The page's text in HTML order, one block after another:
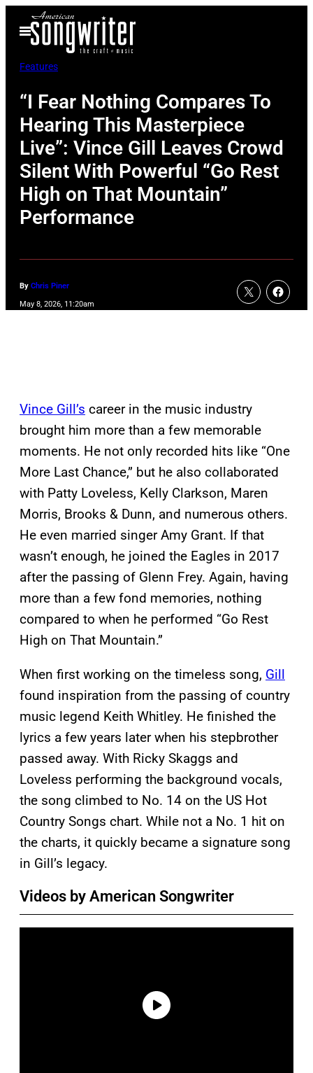
Open
Menu
Features
“I Fear Nothing Compares To
Hearing This Masterpiece
Live”: Vince Gill Leaves Crowd
Silent With Powerful “Go Rest
High on That Mountain”
Performance
By Chris Piner
May 8, 2026, 11:20am
Vince Gill’s career in the music industry
brought him more than a few memorable
moments. He not only recorded hits like “One
More Last Chance,” but he also collaborated
with Patty Loveless, Kelly Clarkson, Maren
Morris, Brooks & Dunn, and numerous others.
He even married singer Amy Grant. If that
wasn’t enough, he joined the Eagles in 2017
after the passing of Glenn Frey. Again, having
more than a few fond memories, nothing
compared to when he performed “Go Rest
High on That Mountain.”
When first working on the timeless song, Gill
found inspiration from the passing of country
music legend Keith Whitley. He finished the
lyrics a few years later when his stepbrother
passed away. With Ricky Skaggs and
Loveless performing the background vocals,
the song climbed to No. 14 on the US Hot
Country Songs chart. While not a No. 1 hit on
the charts, it quickly became a signature song
in Gill’s legacy.
Videos by American Songwriter